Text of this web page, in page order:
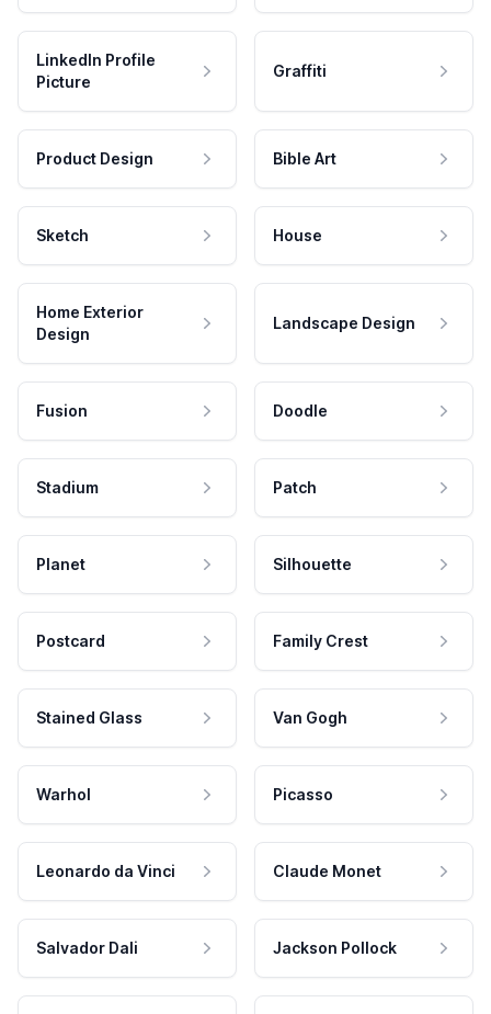
LinkedIn Profile
Picture
Graffiti
Product Design Bible Art
Sketch House
Home Exterior
Design
Landscape Design
Fusion Doodle
Stadium Patch
Planet Silhouette
Postcard Family Crest
Stained Glass Van Gogh
Warhol Picasso
Leonardo da Vinci Claude Monet
Salvador Dali Jackson Pollock